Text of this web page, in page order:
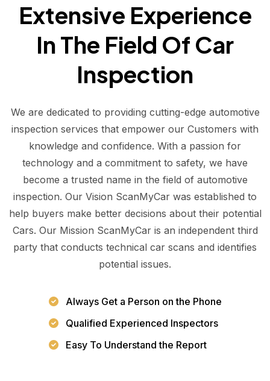
Extensive Experience
In The Field Of Car
Inspection
We are dedicated to providing cutting-edge automotive
inspection services that empower our Customers with
knowledge and confidence. With a passion for
technology and a commitment to safety, we have
become a trusted name in the field of automotive
inspection. Our Vision ScanMyCar was established to
help buyers make better decisions about their potential
Cars. Our Mission ScanMyCar is an independent third
party that conducts technical car scans and identifies
potential issues.
Always Get a Person on the Phone
Qualified Experienced Inspectors
Easy To Understand the Report